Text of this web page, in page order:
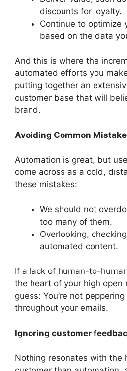
discounts for loyalty.
Continue to optimize
based on the data
And this is where the
automated efforts you
putting together an
customer base that will
brand.
Avoiding Common
Automation is great, but
come across as a cold,
these mistakes:
We should not
too many of them.
Overlooking,
automated content.
If a lack of human-to-
the heart of your high open
guess: You’re not
throughout your emails.
Ignoring customer
Nothing resonates with the